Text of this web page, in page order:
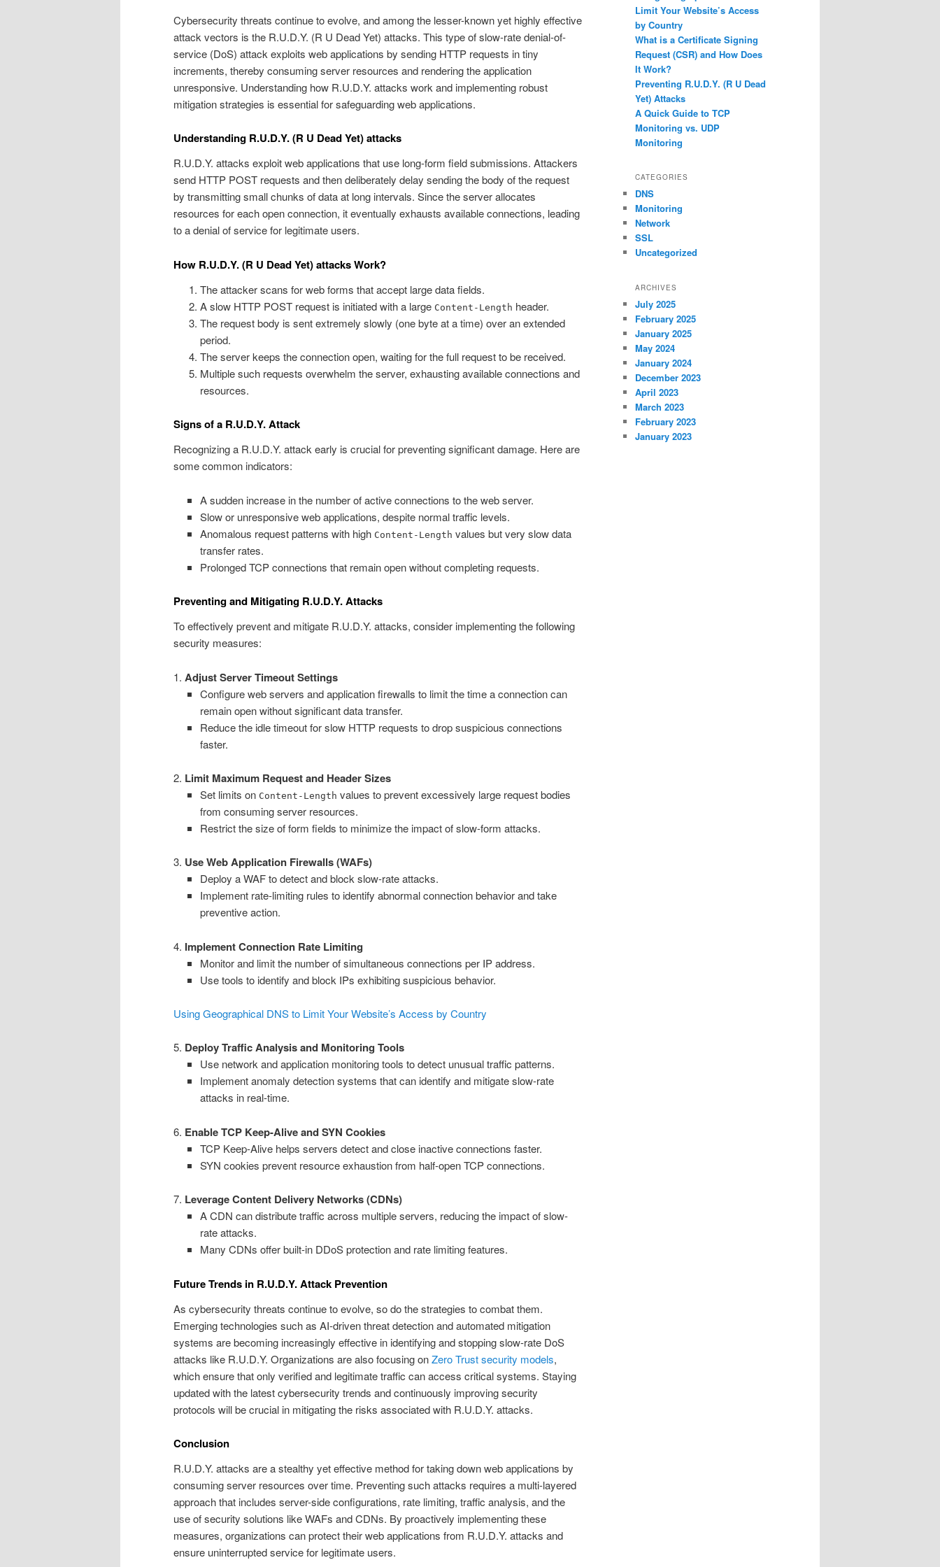
Cybersecurity threats continue to evolve, and among the lesser-known yet highly effective
attack vectors is the R.U.D.Y. (R U Dead Yet) attacks. This type of slow-rate denial-of-
service (DoS) attack exploits web applications by sending HTTP requests in tiny
increments, thereby consuming server resources and rendering the application
unresponsive. Understanding how R.U.D.Y. attacks work and implementing robust
mitigation strategies is essential for safeguarding web applications.
Understanding R.U.D.Y. (R U Dead Yet) attacks
R.U.D.Y. attacks exploit web applications that use long-form field submissions. Attackers
send HTTP POST requests and then deliberately delay sending the body of the request
by transmitting small chunks of data at long intervals. Since the server allocates
resources for each open connection, it eventually exhausts available connections, leading
to a denial of service for legitimate users.
How R.U.D.Y. (R U Dead Yet) attacks Work?
The attacker scans for web forms that accept large data fields.
A slow HTTP POST request is initiated with a large Content-Length header.
The request body is sent extremely slowly (one byte at a time) over an extended
period.
The server keeps the connection open, waiting for the full request to be received.
Multiple such requests overwhelm the server, exhausting available connections and
resources.
Signs of a R.U.D.Y. Attack
Recognizing a R.U.D.Y. attack early is crucial for preventing significant damage. Here are
some common indicators:
A sudden increase in the number of active connections to the web server.
Slow or unresponsive web applications, despite normal traffic levels.
Anomalous request patterns with high Content-Length values but very slow data
transfer rates.
Prolonged TCP connections that remain open without completing requests.
Preventing and Mitigating R.U.D.Y. Attacks
To effectively prevent and mitigate R.U.D.Y. attacks, consider implementing the following
security measures:
1. Adjust Server Timeout Settings
Configure web servers and application firewalls to limit the time a connection can
remain open without significant data transfer.
Reduce the idle timeout for slow HTTP requests to drop suspicious connections
faster.
2. Limit Maximum Request and Header Sizes
Set limits on Content-Length values to prevent excessively large request bodies
from consuming server resources.
Restrict the size of form fields to minimize the impact of slow-form attacks.
3. Use Web Application Firewalls (WAFs)
Deploy a WAF to detect and block slow-rate attacks.
Implement rate-limiting rules to identify abnormal connection behavior and take
preventive action.
4. Implement Connection Rate Limiting
Monitor and limit the number of simultaneous connections per IP address.
Use tools to identify and block IPs exhibiting suspicious behavior.
Using Geographical DNS to Limit Your Website’s Access by Country
5. Deploy Traffic Analysis and Monitoring Tools
Use network and application monitoring tools to detect unusual traffic patterns.
Implement anomaly detection systems that can identify and mitigate slow-rate
attacks in real-time.
6. Enable TCP Keep-Alive and SYN Cookies
TCP Keep-Alive helps servers detect and close inactive connections faster.
SYN cookies prevent resource exhaustion from half-open TCP connections.
7. Leverage Content Delivery Networks (CDNs)
A CDN can distribute traffic across multiple servers, reducing the impact of slow-
rate attacks.
Many CDNs offer built-in DDoS protection and rate limiting features.
Future Trends in R.U.D.Y. Attack Prevention
As cybersecurity threats continue to evolve, so do the strategies to combat them.
Emerging technologies such as AI-driven threat detection and automated mitigation
systems are becoming increasingly effective in identifying and stopping slow-rate DoS
attacks like R.U.D.Y. Organizations are also focusing onZero Trust security models,
which ensure that only verified and legitimate traffic can access critical systems. Staying
updated with the latest cybersecurity trends and continuously improving security
protocols will be crucial in mitigating the risks associated with R.U.D.Y. attacks.
Conclusion
R.U.D.Y. attacks are a stealthy yet effective method for taking down web applications by
consuming server resources over time. Preventing such attacks requires a multi-layered
approach that includes server-side configurations, rate limiting, traffic analysis, and the
use of security solutions like WAFs and CDNs. By proactively implementing these
measures, organizations can protect their web applications from R.U.D.Y. attacks and
ensure uninterrupted service for legitimate users.
Limit Your Website’s Access
by Country
What is a Certificate Signing
Request (CSR) and How Does
It Work?
Preventing R.U.D.Y. (R U Dead
Yet) Attacks
A Quick Guide to TCP
Monitoring vs. UDP
Monitoring
CATEGORIES
DNS
Monitoring
Network
SSL
Uncategorized
ARCHIVES
July 2025
February 2025
January 2025
May 2024
January 2024
December 2023
April 2023
March 2023
February 2023
January 2023